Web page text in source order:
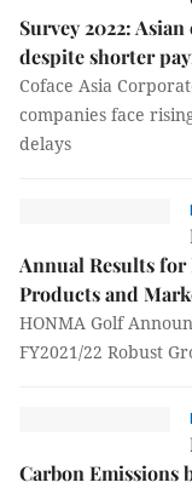
Survey 2022:
despite shorter
Coface Asia
companies face
delays
Annual Results for
Products and
HONMA Golf
FY2021/22 Robust
Carbon Emissions